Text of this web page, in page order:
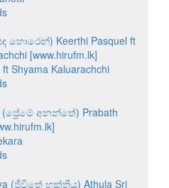
හොරෙන්) Keerthi Pasquel ft
[www.hirufm.lk]
Shyama Kaluarachchi
(ප්‍රේමේ අනන්තේ) Prabath
(ජීවිතේ භුක්තිය) Athula Sri